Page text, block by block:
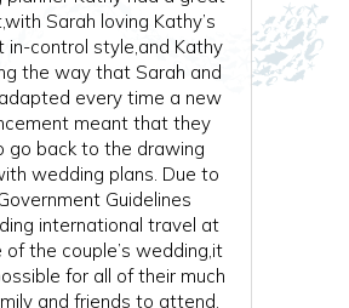
Sarah loving Kathy’s
in-control style,and Kathy
the way that Sarah and
every time a new
meant that they
go back to the drawing
wedding plans. Due to
Guidelines
international travel at
the couple’s wedding,it
for all of their much
and friends to attend.